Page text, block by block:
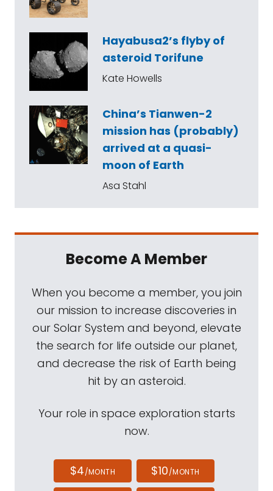
Hayabusa2’s flyby of
asteroid Torifune
Kate Howells
China’s Tianwen-2
mission has (probably)
arrived at a quasi-
moon of Earth
Asa Stahl
Become A Member
When you become a member, you join
our mission to increase discoveries in
our Solar System and beyond, elevate
the search for life outside our planet,
and decrease the risk of Earth being
hit by an asteroid.
Your role in space exploration starts
now.
$4/MONTH $10/MONTH